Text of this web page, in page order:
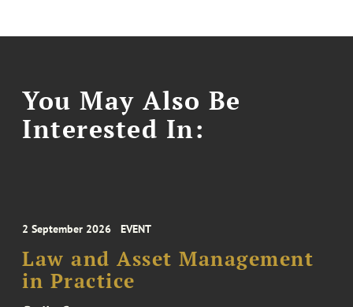
You May Also Be
Interested In:
2 September 2026 EVENT
Law and Asset Management
in Practice